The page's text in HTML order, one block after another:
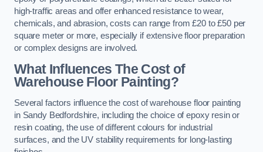
high-traffic areas and offer enhanced resistance to wear,
chemicals, and abrasion, costs can range from £20 to £50 per
square meter or more, especially if extensive floor preparation
or complex designs are involved.
What Influences The Cost of
Warehouse Floor Painting?
Several factors influence the cost of warehouse floor painting
in Sandy Bedfordshire, including the choice of epoxy resin or
resin coating, the use of different colours for industrial
surfaces, and the UV stability requirements for long-lasting